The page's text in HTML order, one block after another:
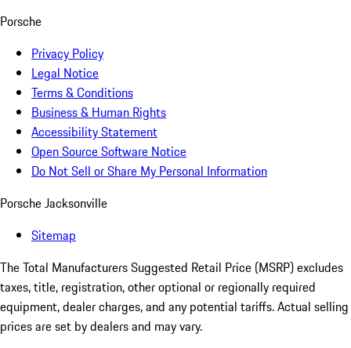
Porsche
Privacy Policy
Legal Notice
Terms & Conditions
Business & Human Rights
Accessibility Statement
Open Source Software Notice
Do Not Sell or Share My Personal Information
Porsche Jacksonville
Sitemap
The Total Manufacturers Suggested Retail Price (MSRP) excludes
taxes, title, registration, other optional or regionally required
equipment, dealer charges, and any potential tariffs. Actual selling
prices are set by dealers and may vary.